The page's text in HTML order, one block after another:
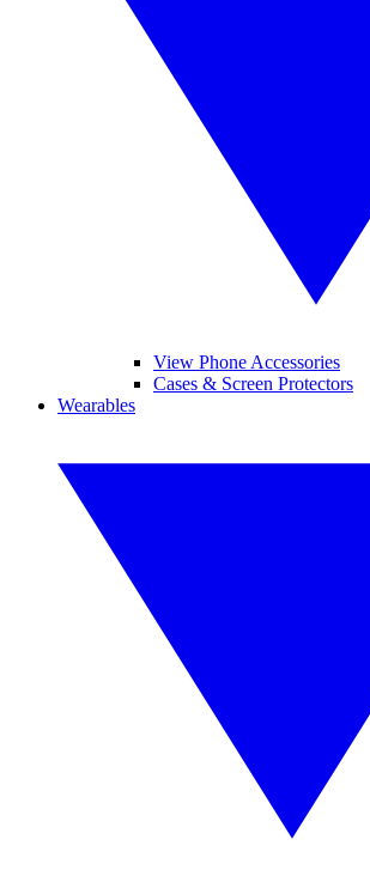
View Phone Accessories
Cases & Screen Protectors
Wearables